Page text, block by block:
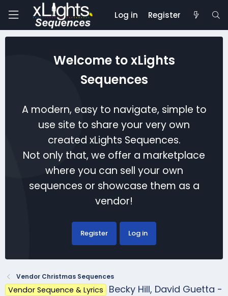
Log in Register
Welcome to xLights
Sequences
A modern, easy to navigate, simple to
use site to share your very own
created xLights Sequences.
Not only that, we offer a marketplace
where you can sell your own
sequences or showcase them as a
vendor!
Register Log in
Vendor Christmas Sequences
Vendor Sequence & Lyrics
Becky Hill, David Guetta -